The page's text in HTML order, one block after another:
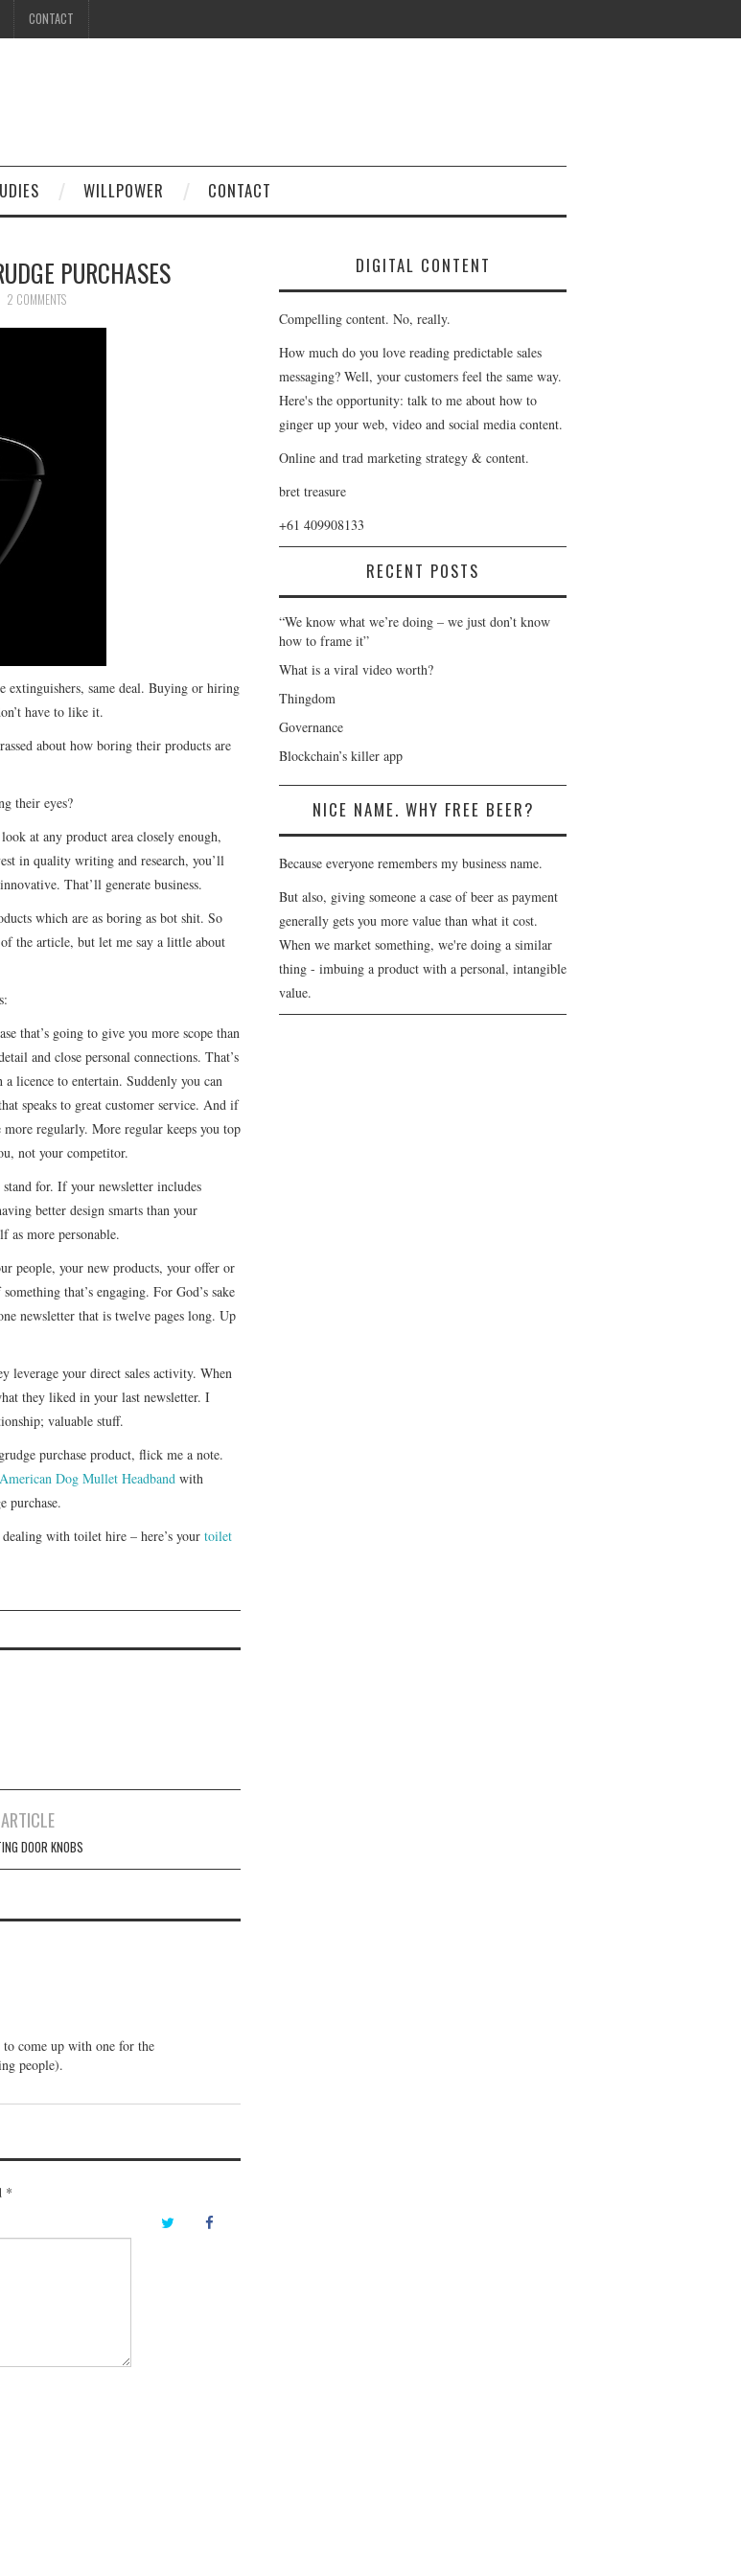
CONTACT
WILLPOWER CONTACT
PURCHASES
2 COMMENTS
extinguishers, same deal. Buying or hiring
have to like it.
about how boring their products are
their eyes?
at any product area closely enough,
in quality writing and research, you’ll
That’ll generate business.
which are as boring as bot shit. So
the article, but let me say a little about
that’s going to give you more scope than
and close personal connections. That’s
licence to entertain. Suddenly you can
speaks to great customer service. And if
regularly. More regular keeps you top
not your competitor.
for. If your newsletter includes
better design smarts than your
as more personable.
people, your new products, your offer or
that’s engaging. For God’s sake
newsletter that is twelve pages long. Up
leverage your direct sales activity. When
they liked in your last newsletter. I
valuable stuff.
purchase product, flick me a note.
Dog Mullet Headband with
purchase.
with toilet hire – here’s your toilet
DOOR KNOBS
come up with one for the
people).
*
DIGITAL CONTENT
Compelling content. No, really.
How much do you love reading predictable sales
messaging? Well, your customers feel the same way.
Here's the opportunity: talk to me about how to
ginger up your web, video and social media content.
Online and trad marketing strategy & content.
bret treasure
+61 409908133
RECENT POSTS
“We know what we’re doing – we just don’t know
how to frame it”
What is a viral video worth?
Thingdom
Governance
Blockchain’s killer app
NICE NAME. WHY FREE BEER?
Because everyone remembers my business name.
But also, giving someone a case of beer as payment
generally gets you more value than what it cost.
When we market something, we're doing a similar
thing - imbuing a product with a personal, intangible
value.